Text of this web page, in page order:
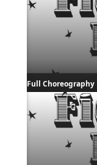
Full Choreography